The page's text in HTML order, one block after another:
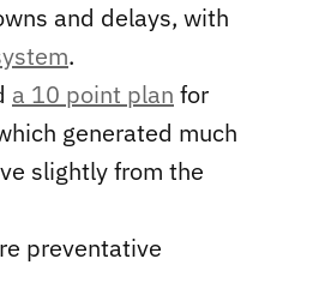
and delays, with
.
a 10 point plan for
generated much
slightly from the
preventative